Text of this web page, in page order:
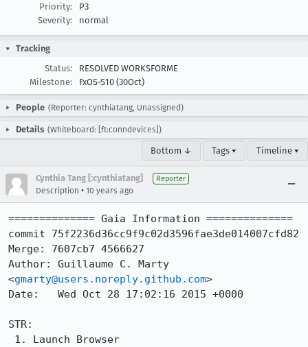
Priority:
P3
Severity:
normal
Tracking
Status:
RESOLVED WORKSFORME
Milestone:
FxOS-S10 (30Oct)
People (Reporter: cynthiatang, Unassigned)
Details (Whiteboard: [ft:conndevices])
Bottom ↓ Tags ▾ Timeline ▾
Cynthia Tang [:cynthiatang] Reporter
Description • 10 years ago
============== Gaia Information ==============
commit 75f2236d36cc9f9c02d3596fae3de014007cfd82
Merge: 7607cb7 4566627
Author: Guillaume C. Marty
<gmarty@users.noreply.github.com>
Date:   Wed Oct 28 17:02:16 2015 +0000
STR: